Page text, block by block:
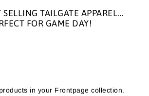
SELLING TAILGATE APPAREL...
FOR GAME DAY!
in your Frontpage collection.